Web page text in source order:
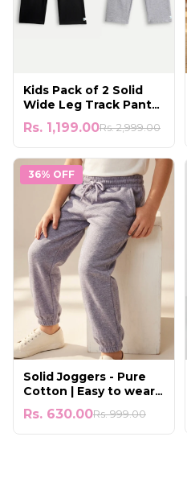
Kids Pack of 2 Solid
Wide Leg Track Pants |
Black & Grey Melange
Rs. 1,199.00Rs. 2,999.00
36% OFF
Solid Joggers - Pure
Cotton | Easy to wear
for All-Day Comfort
Rs. 630.00Rs. 999.00